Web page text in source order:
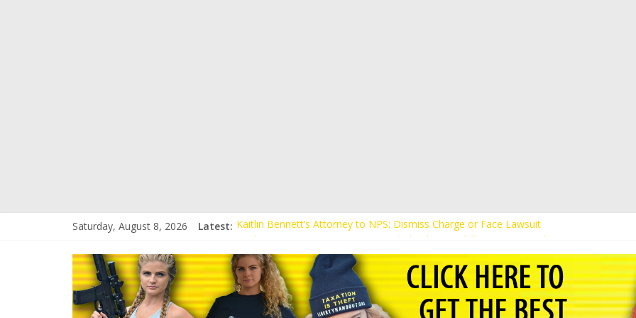
Saturday, August 8, 2026 Latest: Kaitlin Bennett’s Attorney to NPS: Dismiss Charge or Face Lawsuit
Kaitlin Bennett’s Attorney Warns Lakeland: Stop Chilling Free Speech or Face Lawsuit
Liberal Student Calls Kaitlin Bennett’s Black Security Guards “Monkeys”
Kaitlin Bennett Demands Apology from UCF for Accusing Her of Agitation